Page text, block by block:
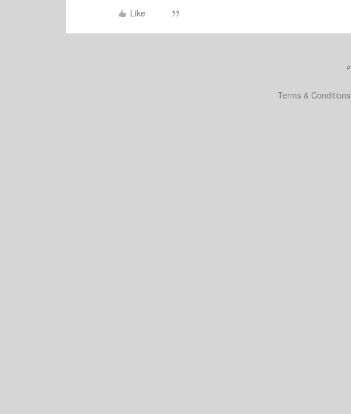
Like
Terms & Conditions